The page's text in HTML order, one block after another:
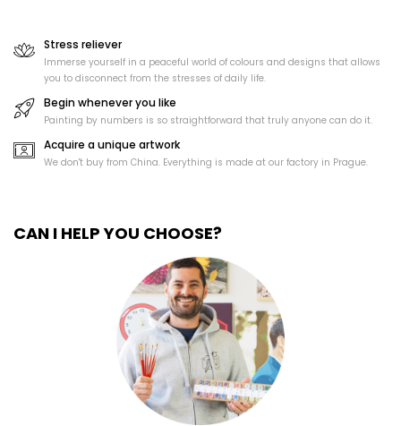
Stress reliever
Immerse yourself in a peaceful world of colours and designs that allows
you to disconnect from the stresses of daily life.
Begin whenever you like
Painting by numbers is so straightforward that truly anyone can do it.
Acquire a unique artwork
We don't buy from China. Everything is made at our factory in Prague.
CAN I HELP YOU CHOOSE?